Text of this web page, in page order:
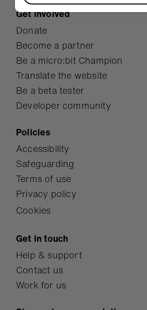
Get involved
Donate
Become a partner
Be a micro:bit Champion
Translate the website
Be a beta tester
Developer community
Policies
Accessibility
Safeguarding
Terms of use
Privacy policy
Cookies
Get in touch
Help & support
Contact us
Work for us